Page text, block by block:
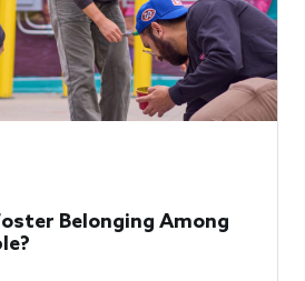
Belonging Among